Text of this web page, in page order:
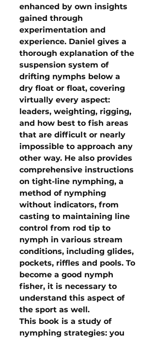
enhanced by own insights
gained through
experimentation and
experience. Daniel gives a
thorough explanation of the
suspension system of
drifting nymphs below a
dry float or float, covering
virtually every aspect:
leaders, weighting, rigging,
and how best to fish areas
that are difficult or nearly
impossible to approach any
other way. He also provides
comprehensive instructions
on tight-line nymphing, a
method of nymphing
without indicators, from
casting to maintaining line
control from rod tip to
nymph in various stream
conditions, including glides,
pockets, riffles and pools. To
become a good nymph
fisher, it is necessary to
understand this aspect of
the sport as well.
This book is a study of
nymphing strategies: you